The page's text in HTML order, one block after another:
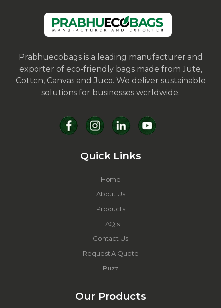
Prabhuecobags is a leading manufacturer and
exporter of eco-friendly bags made from Jute,
Cotton, Canvas and Juco. We deliver sustainable
solutions for businesses worldwide.
Quick Links
Home
About Us
Products
FAQ's
Contact Us
Request A Quote
Buzz
Our Products